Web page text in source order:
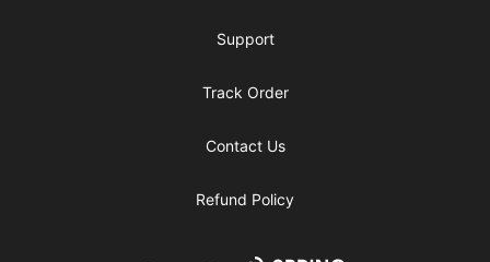
Support
Track Order
Contact Us
Refund Policy